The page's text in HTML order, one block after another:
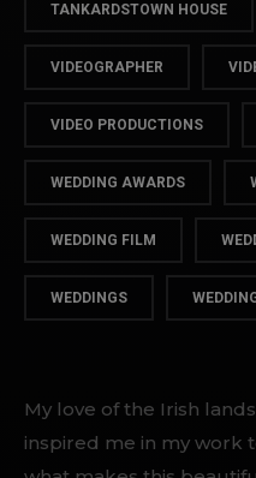
TANKARDSTOWN HOUSE
VIDEOGRAPHER
VIDEO PRODUCTIONS
WEDDING AWARDS
WEDDING FILM
WEDDINGS
My love of the Irish
inspired me in my work